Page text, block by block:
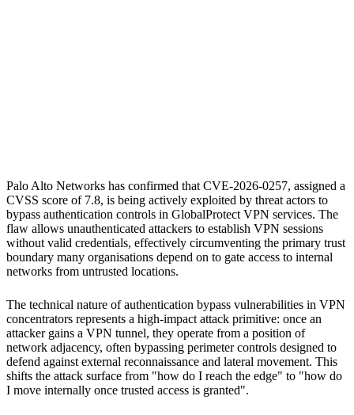
Palo Alto Networks has confirmed that CVE-2026-0257, assigned a
CVSS score of 7.8, is being actively exploited by threat actors to
bypass authentication controls in GlobalProtect VPN services. The
flaw allows unauthenticated attackers to establish VPN sessions
without valid credentials, effectively circumventing the primary trust
boundary many organisations depend on to gate access to internal
networks from untrusted locations.
The technical nature of authentication bypass vulnerabilities in VPN
concentrators represents a high-impact attack primitive: once an
attacker gains a VPN tunnel, they operate from a position of
network adjacency, often bypassing perimeter controls designed to
defend against external reconnaissance and lateral movement. This
shifts the attack surface from "how do I reach the edge" to "how do
I move internally once trusted access is granted".